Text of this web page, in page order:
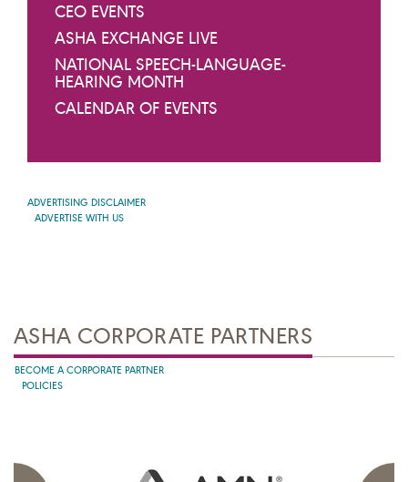
CEO EVENTS
ASHA EXCHANGE LIVE
NATIONAL SPEECH-LANGUAGE-
HEARING MONTH
CALENDAR OF EVENTS
ADVERTISING DISCLAIMER
ADVERTISE WITH US
ASHA CORPORATE PARTNERS
BECOME A CORPORATE PARTNER
POLICIES